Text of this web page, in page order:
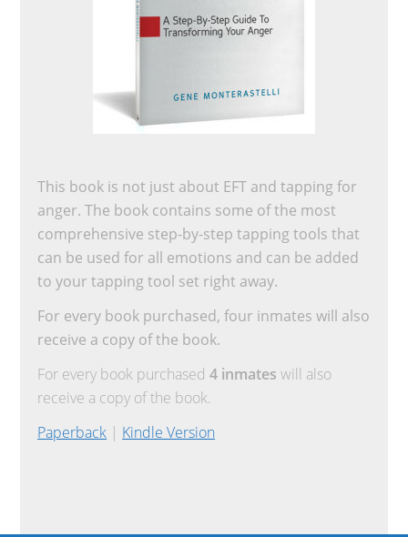
This book is not just about EFT and tapping for
anger. The book contains some of the most
comprehensive step-by-step tapping tools that
can be used for all emotions and can be added
to your tapping tool set right away.
For every book purchased, four inmates will also
receive a copy of the book.
For every book purchased4 inmates will also
receive a copy of the book.
Paperback | Kindle Version